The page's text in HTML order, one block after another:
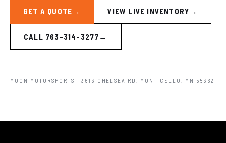
GET A QUOTE VIEW LIVE INVENTORY
CALL 763-314-3277
MOON MOTORSPORTS · 3613 CHELSEA RD, MONTICELLO, MN 55362